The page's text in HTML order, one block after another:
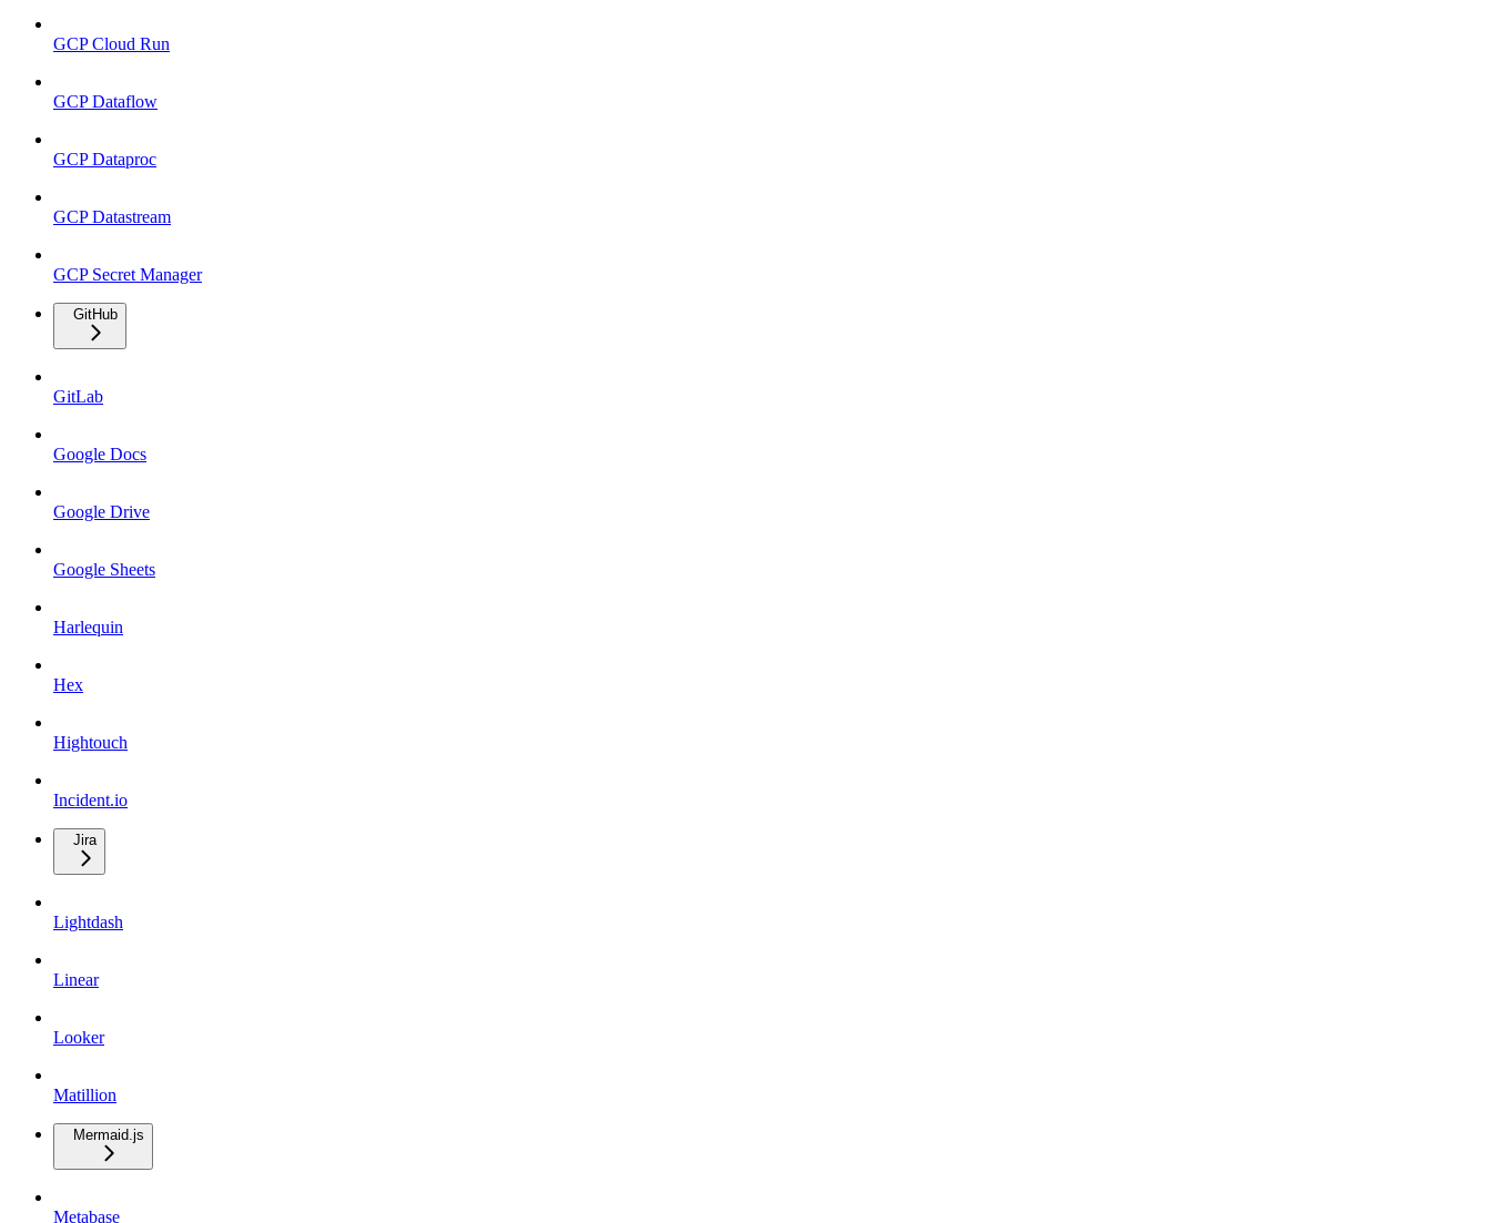
GCP Cloud Run
GCP Dataflow
GCP Dataproc
GCP Datastream
GCP Secret Manager
GitHub
GitLab
Google Docs
Google Drive
Google Sheets
Harlequin
Hex
Hightouch
Incident.io
Jira
Lightdash
Linear
Looker
Matillion
Mermaid.js
Metabase